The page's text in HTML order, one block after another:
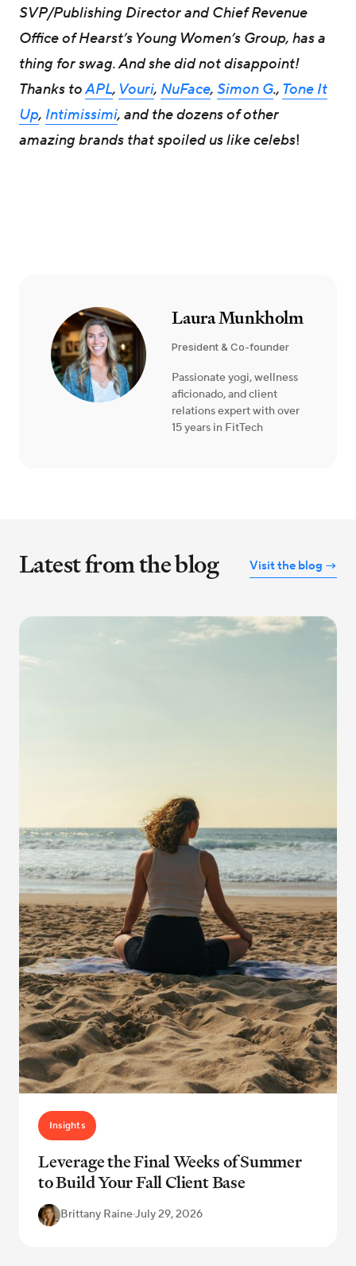
SVP/Publishing Director and Chief Revenue
Office of Hearst’s Young Women’s Group, has a
thing for swag. And she did not disappoint!
Thanks toAPL, Vouri, NuFace, Simon G., Tone It
Up, Intimissimi, and the dozens of other
amazing brands that spoiled us like celebs!
Laura Munkholm
President & Co-founder
Passionate yogi, wellness
aficionado, and client
relations expert with over
15 years in FitTech
Latest from the blog Visit the blog →
Insights
Leverage the Final Weeks of Summer
to Build Your Fall Client Base
Brittany Raine·July 29, 2026